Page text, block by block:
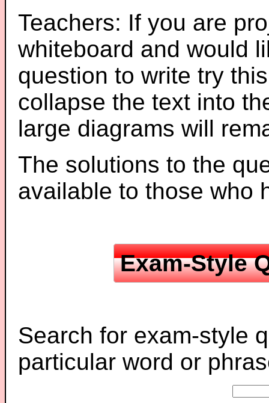
Teachers: If you are
whiteboard and would
question to write try
collapse the text into
large diagrams will
The solutions to the
available to those who
Exam-Style
Search for exam-style
particular word or